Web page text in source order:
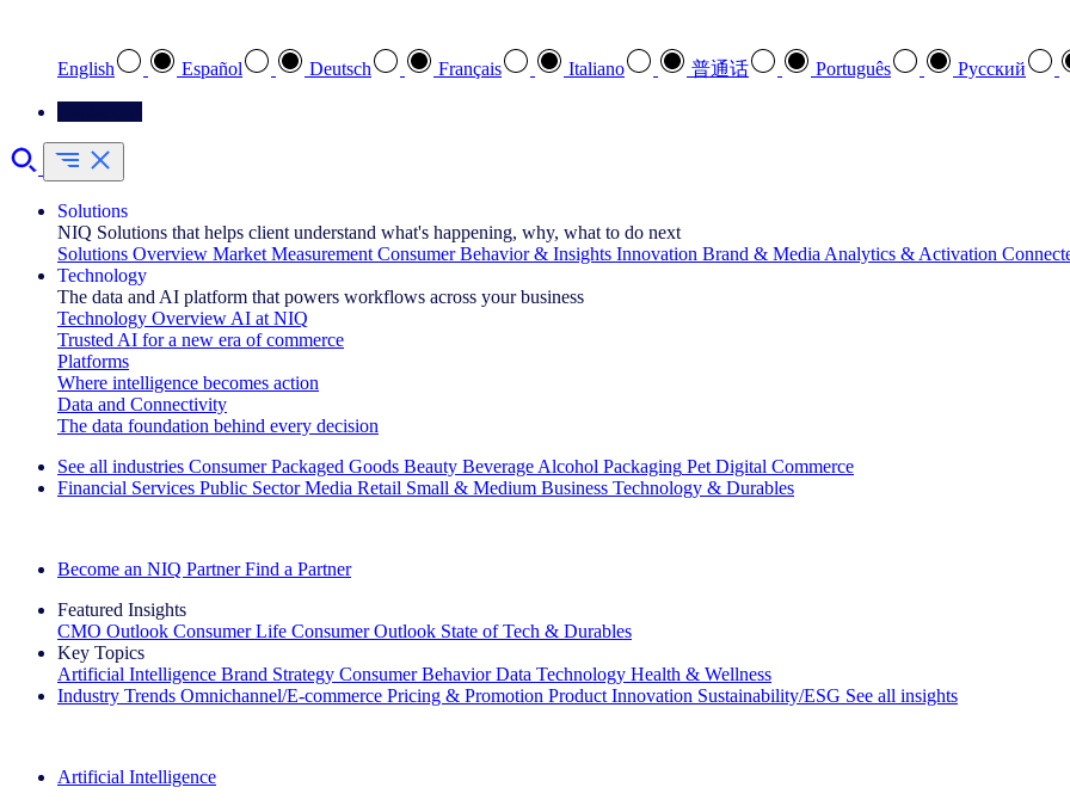
English Español Deutsch Français Italiano 普通话 Português Pусский
Solutions
NIQ Solutions that helps client understand what's happening, why, what to do next
Solutions Overview Market Measurement Consumer Behavior & Insights Innovation Brand & Media Analytics & Activation
Technology
The data and AI platform that powers workflows across your business
Technology Overview AI at NIQ
Trusted AI for a new era of commerce
Platforms
Where intelligence becomes action
Data and Connectivity
The data foundation behind every decision
See all industries Consumer Packaged Goods Beauty Beverage Alcohol Packaging Pet Digital Commerce
Financial Services Public Sector Media Retail Small & Medium Business Technology & Durables
Become an NIQ Partner Find a Partner
Featured Insights
CMO Outlook Consumer Life Consumer Outlook State of Tech & Durables
Key Topics
Artificial Intelligence Brand Strategy Consumer Behavior Data Technology Health & Wellness
Industry Trends Omnichannel/E-commerce Pricing & Promotion Product Innovation Sustainability/ESG See all insights
Artificial Intelligence